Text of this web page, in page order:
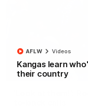
Kangas learn
their country
AFLW Videos
'Look at them!':